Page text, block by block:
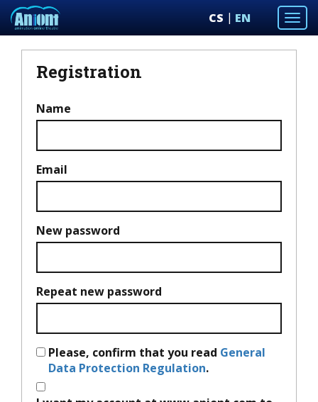
CS EN
Registration
Name
Email
New password
Repeat new password
Please, confirm that you read General
Data Protection Regulation.